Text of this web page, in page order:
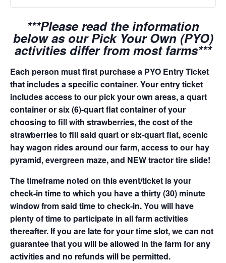
***Please read the information
below as our Pick Your Own (PYO)
activities differ from most farms***
Each person must first purchase a PYO Entry Ticket
that includes a specific container. Your entry ticket
includes access to our pick your own areas, a quart
container or six (6)-quart flat container of your
choosing to fill with strawberries, the cost of the
strawberries to fill said quart or six-quart flat, scenic
hay wagon rides around our farm, access to our hay
pyramid, evergreen maze, and NEW tractor tire slide!
The timeframe noted on this event/ticket is your
check-in time to which you have a thirty (30) minute
window from said time to check-in. You will have
plenty of time to participate in all farm activities
thereafter. If you are late for your time slot, we can not
guarantee that you will be allowed in the farm for any
activities and no refunds will be permitted.